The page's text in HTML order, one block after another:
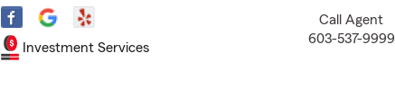
Investment Services
Call Agent
603-537-9999